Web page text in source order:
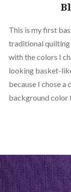
This is my first
traditional quilting
with the colors I
looking basket-
because I chose a
background